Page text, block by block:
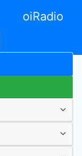
oiRadio